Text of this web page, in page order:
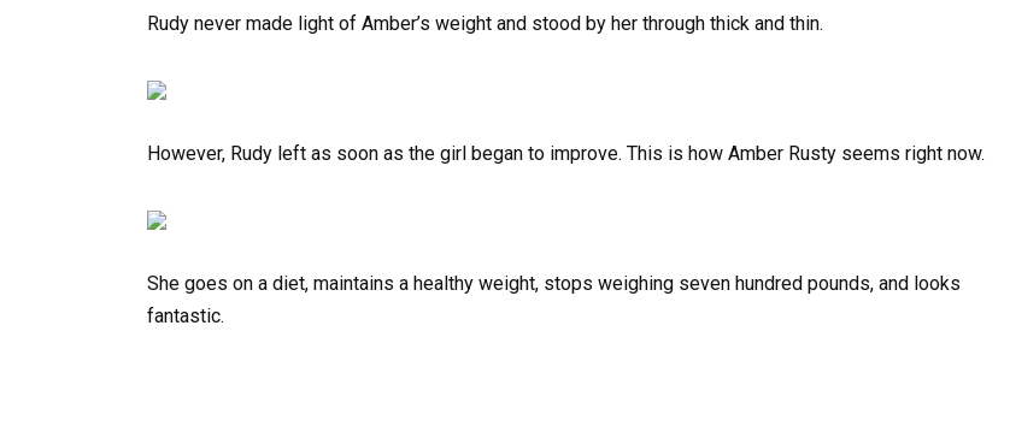
Rudy never made light of Amber’s weight and stood by her through thick and thin.
However, Rudy left as soon as the girl began to improve. This is how Amber Rusty seems right now.
She goes on a diet, maintains a healthy weight, stops weighing seven hundred pounds, and looks
fantastic.